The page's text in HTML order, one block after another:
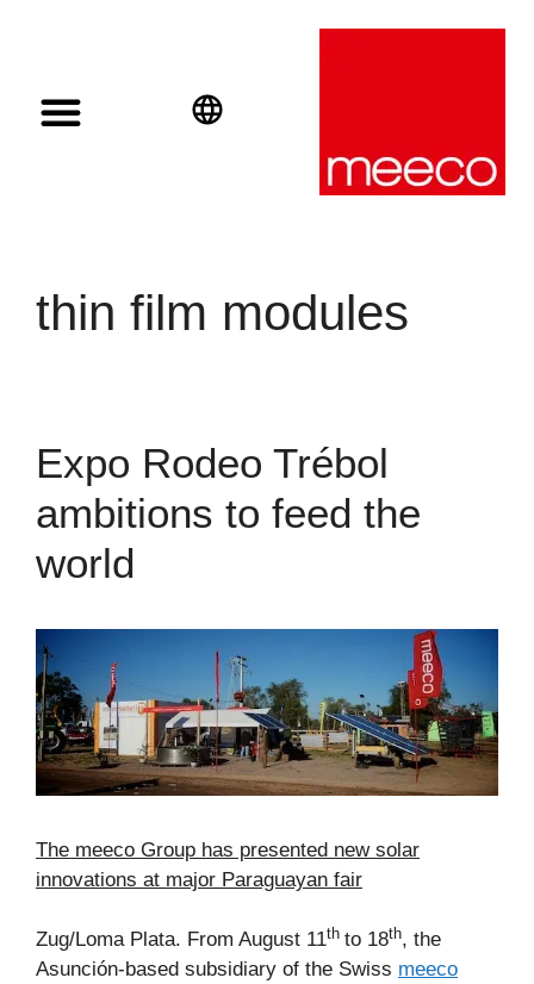
thin film modules
Expo Rodeo Trébol
ambitions to feed the
world
The meeco Group has presented new solar
innovations at major Paraguayan fair
Zug/Loma Plata. From August 11th to 18th, the
Asunción-based subsidiary of the Swiss meeco